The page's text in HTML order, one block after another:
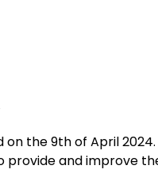
on the 9th of April 2024.
provide and improve